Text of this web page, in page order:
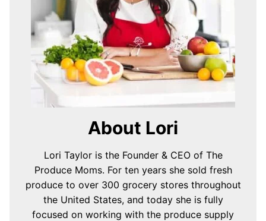
About Lori
Lori Taylor is the Founder & CEO of The
Produce Moms. For ten years she sold fresh
produce to over 300 grocery stores throughout
the United States, and today she is fully
focused on working with the produce supply